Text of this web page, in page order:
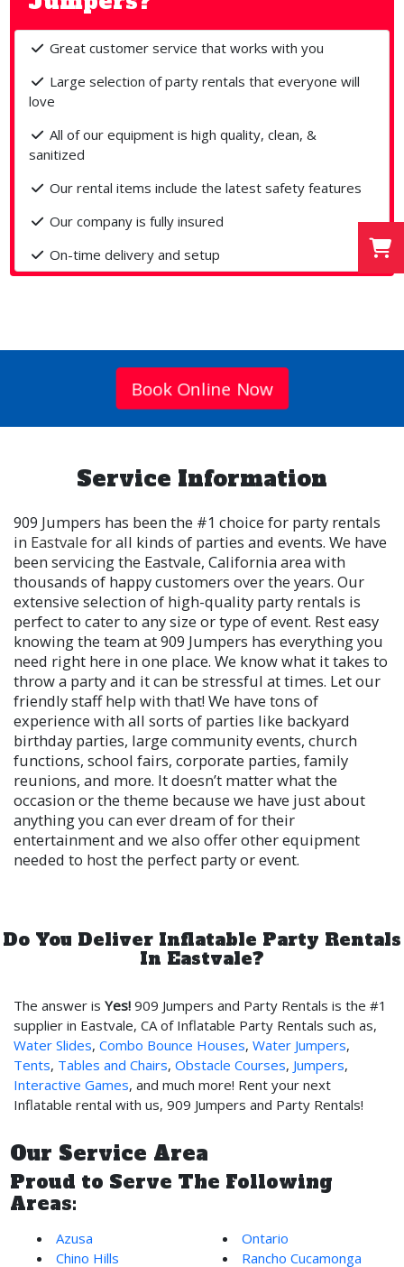
Great customer service that works with you
Large selection of party rentals that everyone will
love
All of our equipment is high quality, clean, &
sanitized
Our rental items include the latest safety features
Our company is fully insured
On-time delivery and setup
Book Online Now
Service Information
909 Jumpers has been the #1 choice for party rentals
in Eastvale for all kinds of parties and events. We have
been servicing the Eastvale, California area with
thousands of happy customers over the years. Our
extensive selection of high-quality party rentals is
perfect to cater to any size or type of event. Rest easy
knowing the team at 909 Jumpers has everything you
need right here in one place. We know what it takes to
throw a party and it can be stressful at times. Let our
friendly staff help with that! We have tons of
experience with all sorts of parties like backyard
birthday parties, large community events, church
functions, school fairs, corporate parties, family
reunions, and more. It doesn’t matter what the
occasion or the theme because we have just about
anything you can ever dream of for their
entertainment and we also offer other equipment
needed to host the perfect party or event.
Do You Deliver Inflatable Party Rentals
In Eastvale?
The answer is Yes! 909 Jumpers and Party Rentals is the #1
supplier in Eastvale, CA of Inflatable Party Rentals such as,
Water Slides, Combo Bounce Houses, Water Jumpers,
Tents, Tables and Chairs, Obstacle Courses, Jumpers,
Interactive Games, and much more! Rent your next
Inflatable rental with us, 909 Jumpers and Party Rentals!
Our Service Area
Proud to Serve The Following
Areas:
Azusa
Chino Hills
Ontario
Rancho Cucamonga